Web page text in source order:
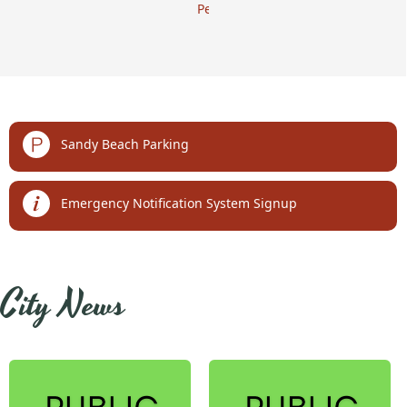
Permits
links
Sandy Beach Parking
Emergency Notification System Signup
embed
City News
Posts